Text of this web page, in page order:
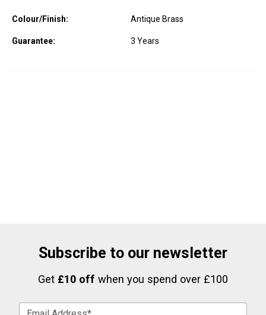
Colour/Finish: Antique Brass
Guarantee: 3 Years
Subscribe to our newsletter
Get £10 off when you spend over £100